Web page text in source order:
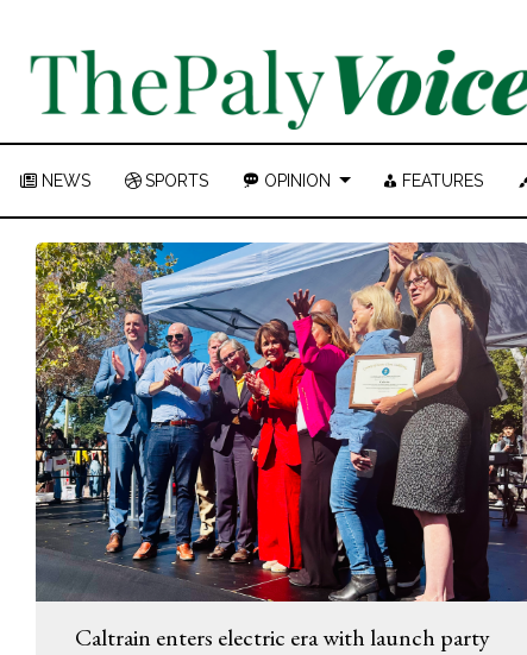
NEWS SPORTS OPINION FEATURES
Caltrain enters electric era with launch party